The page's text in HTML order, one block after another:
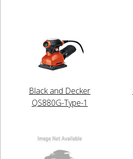
Black and Decker
QS880G-Type-1